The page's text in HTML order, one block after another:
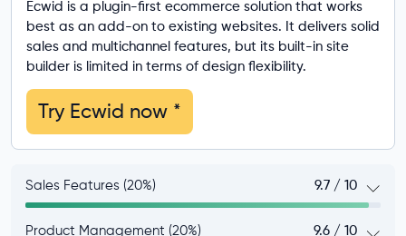
Ecwid is a plugin-first ecommerce solution that works
best as an add-on to existing websites. It delivers solid
sales and multichannel features, but its built-in site
builder is limited in terms of design flexibility.
Try Ecwid now *
Sales Features (20%) 9.7 / 10
Product Management (20%) 9.6 / 10